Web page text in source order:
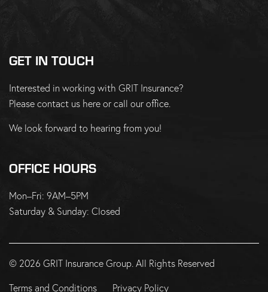
GET IN TOUCH
Interested in working with GRIT Insurance?
Pleasecontact us hereorcall our office.
We look forward to hearing from you!
OFFICE HOURS
Mon–Fri: 9AM–5PM
Saturday & Sunday: Closed
© 2026 GRIT Insurance Group. All Rights Reserved
Terms and Conditions
Privacy Policy